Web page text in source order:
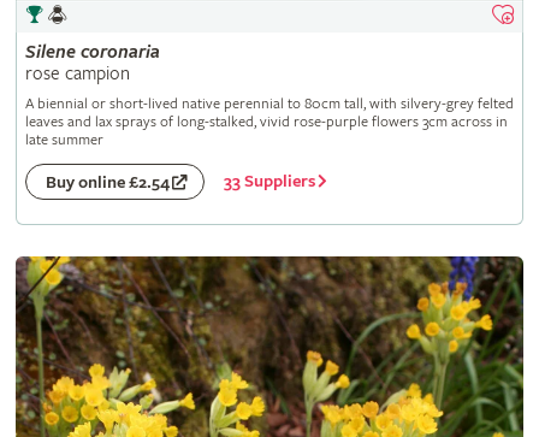
Silene coronaria
rose campion
A biennial or short-lived native perennial to 80cm tall, with silvery-grey felted
leaves and lax sprays of long-stalked, vivid rose-purple flowers 3cm across in
late summer
Buy online £2.54 33 Suppliers